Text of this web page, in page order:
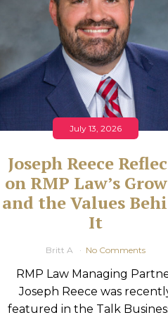
July 13, 2026
Joseph Reece
on RMP Law’s
and the Values
It
Britt A No Comments
RMP Law Managing
Joseph Reece was
featured in the Talk